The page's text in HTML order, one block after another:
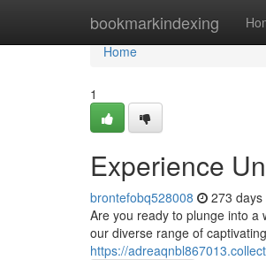
bookmarkindexing
Home
Home
1
Experience
brontefobq528008 273 days
Are you ready to plunge into a
our diverse range of
https://